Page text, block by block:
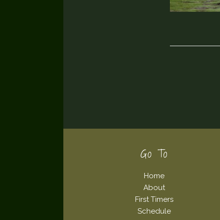
Go To
Home
About
First Timers
Schedule